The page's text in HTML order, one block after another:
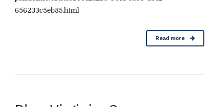
656233c5eb85.html
Read more